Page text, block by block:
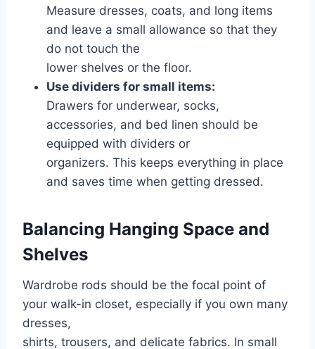
Measure dresses, coats, and long items
and leave a small allowance so that they
do not touch the
lower shelves or the floor.
Use dividers for small items:
Drawers for underwear, socks,
accessories, and bed linen should be
equipped with dividers or
organizers. This keeps everything in place
and saves time when getting dressed.
Balancing Hanging Space and
Shelves
Wardrobe rods should be the focal point of
your walk-in closet, especially if you own many
dresses,
shirts, trousers, and delicate fabrics. In small